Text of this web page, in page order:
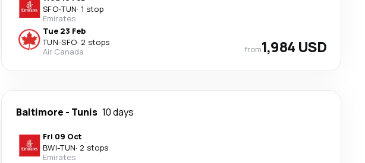
SFO-TUN· 1 stop
Emirates
Tue 23 Feb
TUN-SFO· 2 stops
Air Canada
from1,984 USD
Baltimore - Tunis 10 days
Fri 09 Oct
BWI-TUN· 2 stops
Emirates